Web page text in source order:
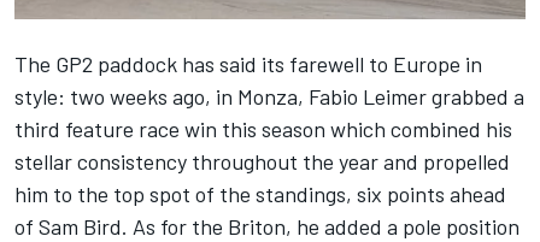
The GP2 paddock has said its farewell to Europe in
style: two weeks ago, in Monza, Fabio Leimer grabbed a
third feature race win this season which combined his
stellar consistency throughout the year and propelled
him to the top spot of the standings, six points ahead
of Sam Bird. As for the Briton, he added a pole position